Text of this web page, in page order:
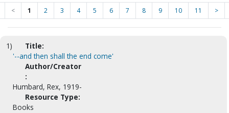
< 1 2 3 4 5 6 7 8 9 10 11 >
1)
Title:
'--and then shall the end come'
Author/Creator
:
Humbard, Rex, 1919-
Resource Type:
Books